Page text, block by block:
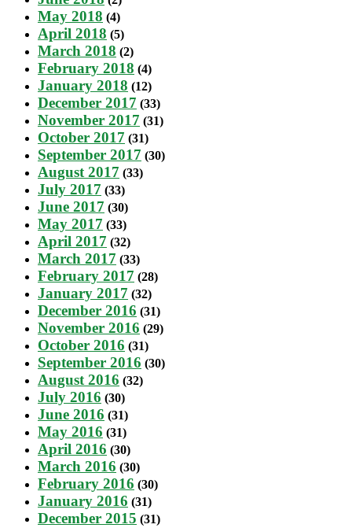
May 2018 (4)
April 2018 (5)
March 2018 (2)
February 2018 (4)
January 2018 (12)
December 2017 (33)
November 2017 (31)
October 2017 (31)
September 2017 (30)
August 2017 (33)
July 2017 (33)
June 2017 (30)
May 2017 (33)
April 2017 (32)
March 2017 (33)
February 2017 (28)
January 2017 (32)
December 2016 (31)
November 2016 (29)
October 2016 (31)
September 2016 (30)
August 2016 (32)
July 2016 (30)
June 2016 (31)
May 2016 (31)
April 2016 (30)
March 2016 (30)
February 2016 (30)
January 2016 (31)
December 2015 (31)